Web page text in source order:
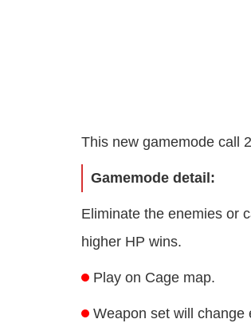
This new gamemode call
Gamemode detail:
Eliminate the enemies or
higher HP wins.
Play on Cage map.
Weapon set will change